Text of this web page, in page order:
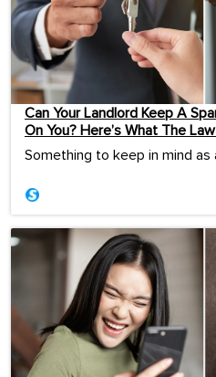
Can Your Landlord Keep A
On You? Here’s What The
Something to keep in mind as